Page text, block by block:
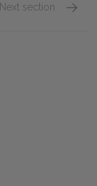
Next section